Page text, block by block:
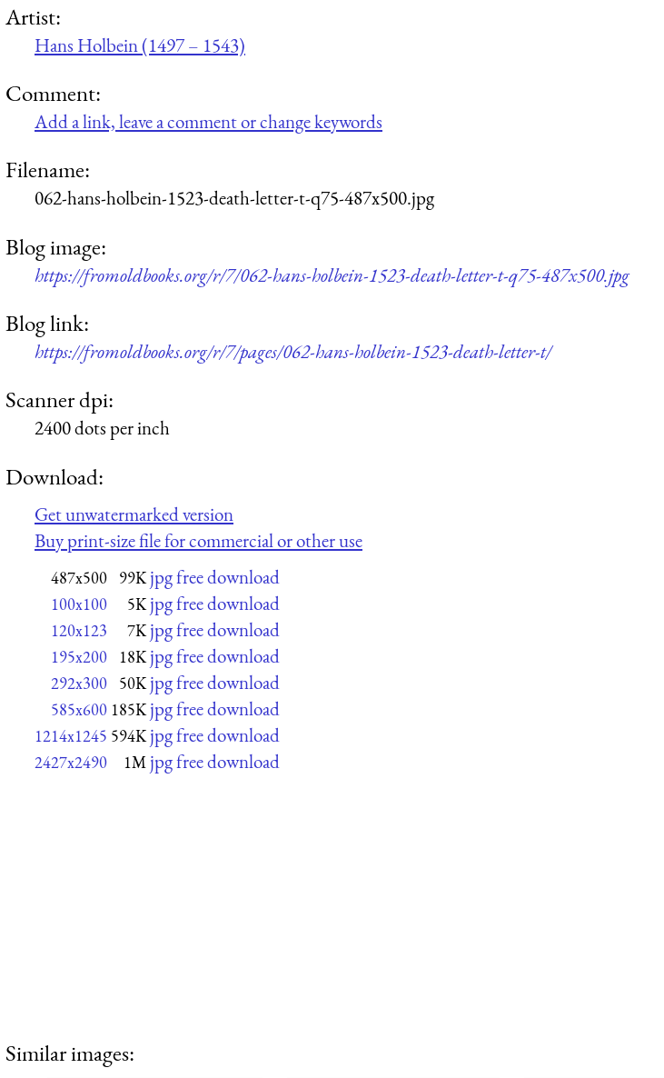
Artist:
Hans Holbein (1497 – 1543)
Comment:
Add a link, leave a comment or change keywords
Filename:
062-hans-holbein-1523-death-letter-t-q75-487x500.jpg
Blog image:
https://fromoldbooks.org/r/7/062-hans-holbein-1523-death-letter-t-q75-487x500.jpg
Blog link:
https://fromoldbooks.org/r/7/pages/062-hans-holbein-1523-death-letter-t/
Scanner dpi:
2400 dots per inch
Download:
Get unwatermarked version
Buy print-size file for commercial or other use
487x500 99K jpg free download
100x100 5K jpg free download
120x123 7K jpg free download
195x200 18K jpg free download
292x300 50K jpg free download
585x600 185K jpg free download
1214x1245 594K jpg free download
2427x2490 1M jpg free download
Similar images: